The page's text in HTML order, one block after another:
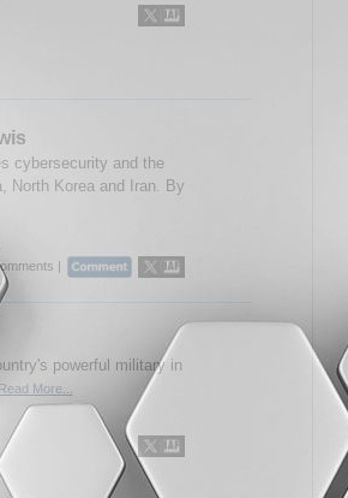
cybersecurity and the
North Korea and Iran. By
|
powerful military in
Read More...